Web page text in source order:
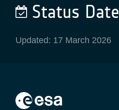
Status Date
Updated: 17 March 2026